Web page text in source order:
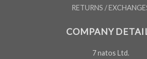
RETURNS /
COMPANY
7 natos Ltd.